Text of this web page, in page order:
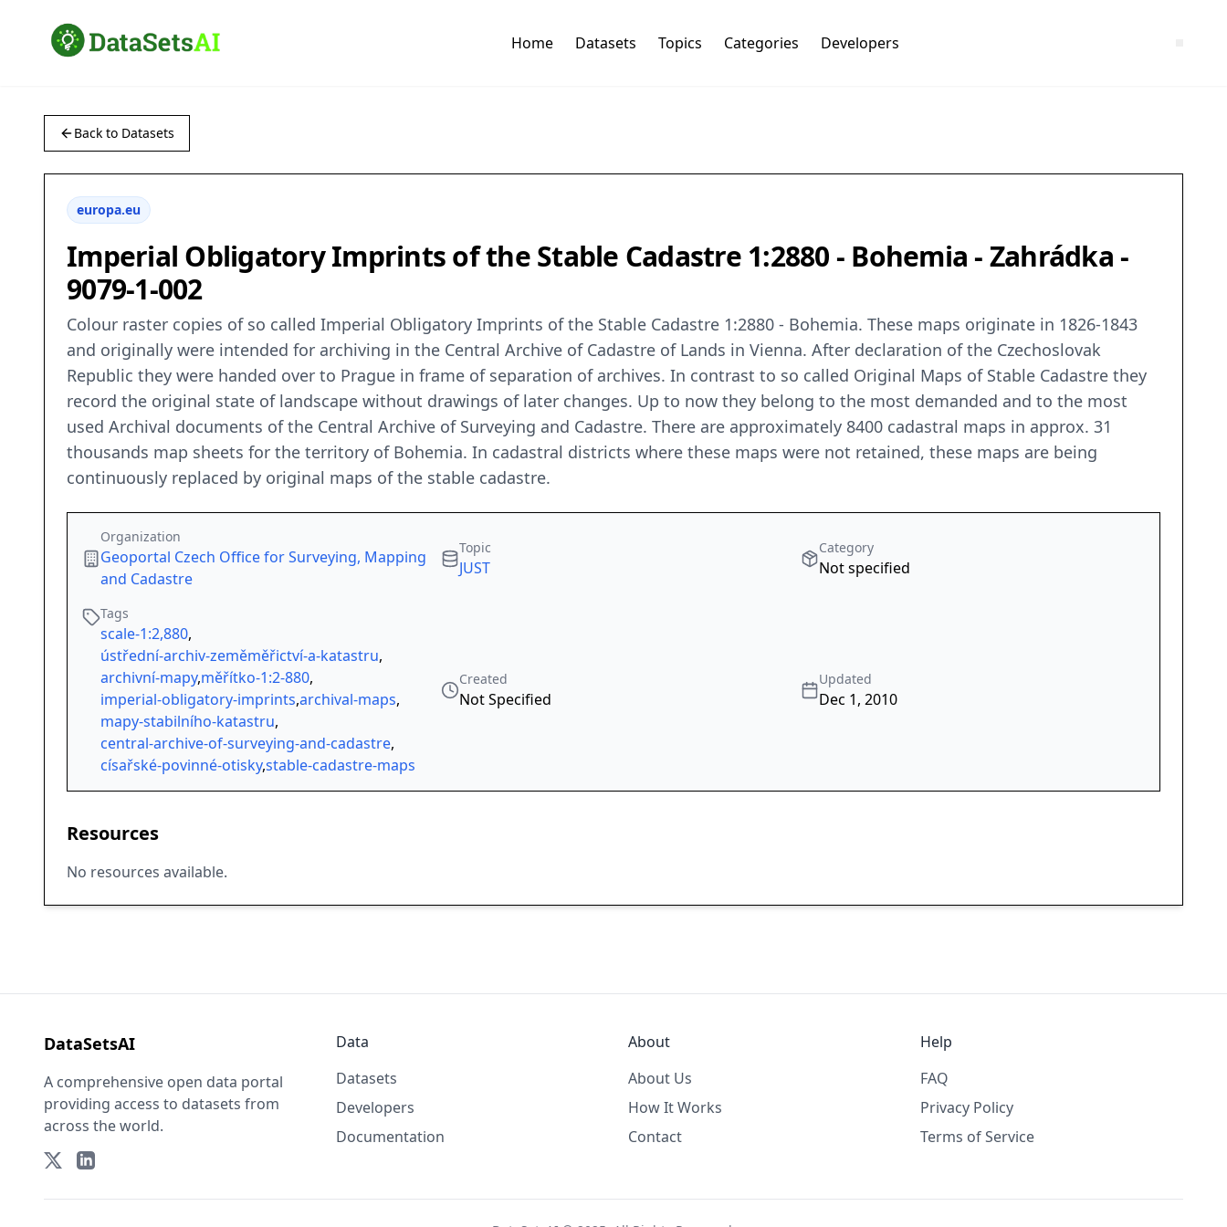
Home Datasets Topics Categories Developers
Back to Datasets
europa.eu
Imperial Obligatory Imprints of the Stable Cadastre 1:2880 - Bohemia - Zahrádka -
9079-1-002
Colour raster copies of so called Imperial Obligatory Imprints of the Stable Cadastre 1:2880 - Bohemia. These maps originate in 1826-1843
and originally were intended for archiving in the Central Archive of Cadastre of Lands in Vienna. After declaration of the Czechoslovak
Republic they were handed over to Prague in frame of separation of archives. In contrast to so called Original Maps of Stable Cadastre they
record the original state of landscape without drawings of later changes. Up to now they belong to the most demanded and to the most
used Archival documents of the Central Archive of Surveying and Cadastre. There are approximately 8400 cadastral maps in approx. 31
thousands map sheets for the territory of Bohemia. In cadastral districts where these maps were not retained, these maps are being
continuously replaced by original maps of the stable cadastre.
Organization
Geoportal Czech Office for Surveying, Mapping
and Cadastre
Topic
JUST
Category
Not specified
Tags
scale-1:2,880,
ústřední-archiv-zeměměřictví-a-katastru,
archivní-mapy,měřítko-1:2-880,
imperial-obligatory-imprints,archival-maps,
mapy-stabilního-katastru,
central-archive-of-surveying-and-cadastre,
císařské-povinné-otisky,stable-cadastre-maps
Created
Not Specified
Updated
Dec 1, 2010
Resources
No resources available.
DataSetsAI
A comprehensive open data portal
providing access to datasets from
across the world.
Data
Datasets
Developers
Documentation
About
About Us
How It Works
Contact
Help
FAQ
Privacy Policy
Terms of Service